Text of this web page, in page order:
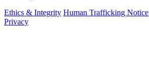
Ethics & Integrity Human Trafficking Notice
Privacy